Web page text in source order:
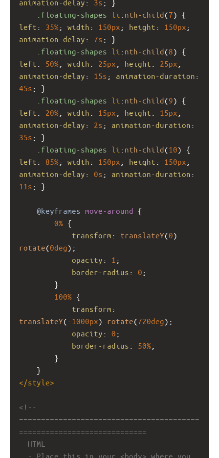
animation-delay : 3s ; }
.floating-shapes li : nth-child(7
left : 35%; width : 150px ; height : 150px
animation-delay : 7s ; }
.floating-shapes li : nth-child(8
left : 50%; width : 25px ; height : 25px
animation-delay : 15s ; animation-duration
45s ; }
.floating-shapes li : nth-child(9
left : 20%; width : 15px ; height : 15px
animation-delay : 2s ; animation-duration
35s ; }
.floating-shapes li : nth-child(10
left : 85%; width : 150px ; height : 150px
animation-delay : 0s ; animation-duration
11s ; }
@keyframes move-around {
0% {
transform : translateY(0
rotate(0deg);
opacity : 1 ;
border-radius : 0 ;
}
100% {
transform
translateY( -1000px) rotate(720deg);
opacity : 0 ;
border-radius : 50%;
}
}
</style>
=========================================
=============================
HTML
- Place this in your <body> where you